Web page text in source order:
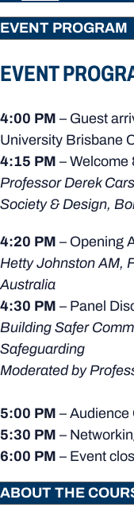
EVENT PROGRAM
EVENT
4:00 PM – Guest
University Brisbane
4:15 PM – Welcome
Professor Derek
Society & Design,
4:20 PM – Opening
Hetty Johnston AM,
Australia
4:30 PM – Panel
Building Safer
Safeguarding
Moderated by
5:00 PM – Audience
5:30 PM –
6:00 PM – Event
ABOUT THE